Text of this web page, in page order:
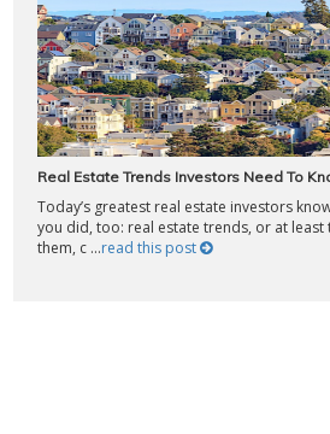
Real Estate Trends Investors Need To
Today’s greatest real estate investors
you did, too: real estate trends, or at least
them, c ...read this post